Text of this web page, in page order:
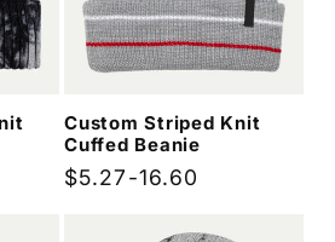
Custom Striped Knit
Cuffed Beanie
Regular
$5.27-16.60